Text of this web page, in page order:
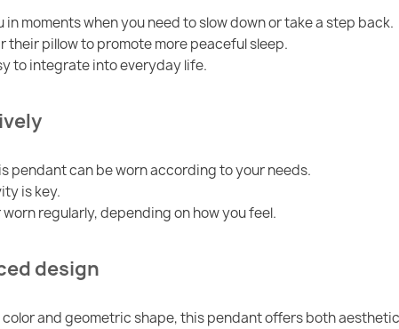
moments when you need to slow down or take a step back.
their pillow to promote more peaceful sleep.
to integrate into everyday life.
pendant can be worn according to your needs.
is key.
regularly, depending on how you feel.
design
and geometric shape, this pendant offers both